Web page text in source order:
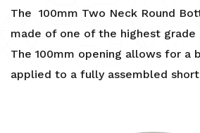
Flask
100MM
Center
-
The 100mm Two Neck Round
made of one of the highest grade
The 100mm opening allows for a
applied to a fully assembled